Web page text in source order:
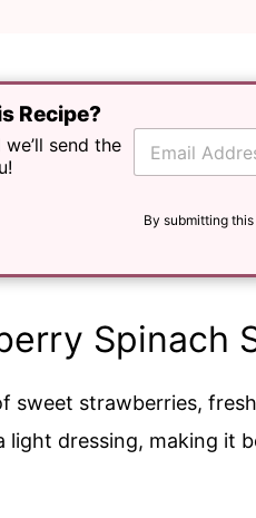
Recipe?
send the E
a
By submitting
Spinach
sweet strawberries,
dressing, making it